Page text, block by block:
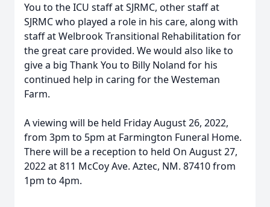
You to the ICU staff at SJRMC, other staff at
SJRMC who played a role in his care, along with
staff at Welbrook Transitional Rehabilitation for
the great care provided. We would also like to
give a big Thank You to Billy Noland for his
continued help in caring for the Westeman
Farm.
A viewing will be held Friday August 26, 2022,
from 3pm to 5pm at Farmington Funeral Home.
There will be a reception to held On August 27,
2022 at 811 McCoy Ave. Aztec, NM. 87410 from
1pm to 4pm.